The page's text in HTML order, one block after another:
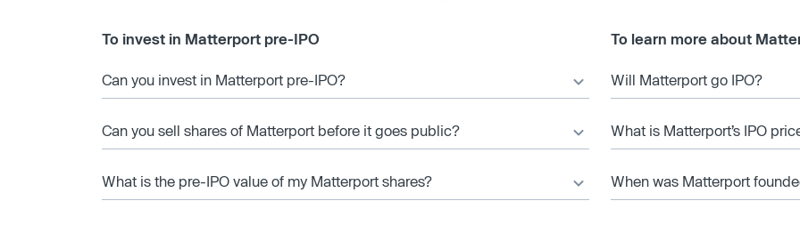
To invest in Matterport pre-IPO
Can you invest in Matterport pre-IPO?
Can you sell shares of Matterport before it goes public?
What is the pre-IPO value of my Matterport shares?
To learn more about
Will Matterport go IPO?
What is Matterport’s IPO
When was Matterport